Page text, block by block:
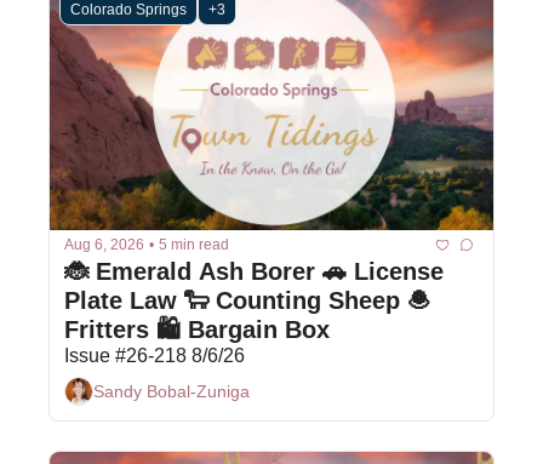
Colorado Springs +3
Aug 6, 2026 • 5 min read
🐞 Emerald Ash Borer 🚗 License
Plate Law 🐑 Counting Sheep 🧆
Issue #26-218 8/6/26
Sandy Bobal-Zuniga